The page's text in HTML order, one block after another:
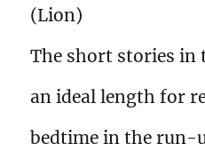
(Lion)
The short stories in
an ideal length for
bedtime in the run-